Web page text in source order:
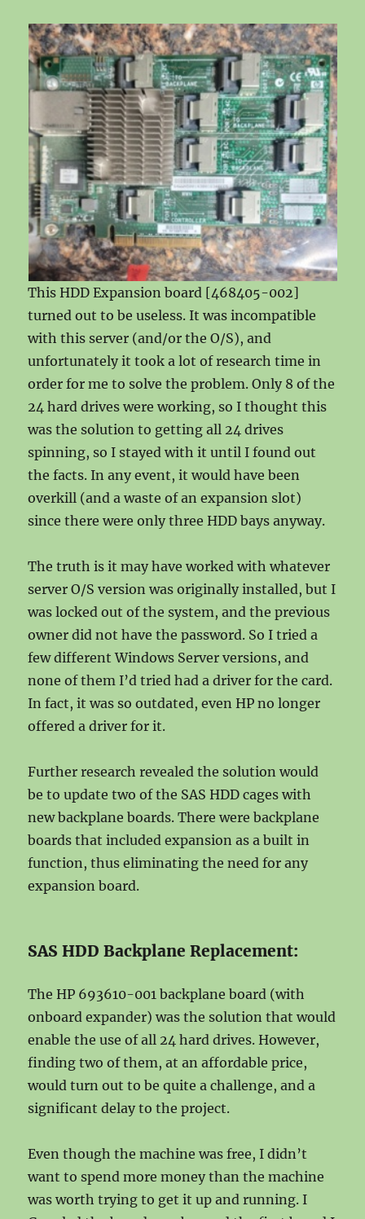
This HDD Expansion board [468405-002]
turned out to be useless. It was incompatible
with this server (and/or the O/S), and
unfortunately it took a lot of research time in
order for me to solve the problem. Only 8 of the
24 hard drives were working, so I thought this
was the solution to getting all 24 drives
spinning, so I stayed with it until I found out
the facts. In any event, it would have been
overkill (and a waste of an expansion slot)
since there were only three HDD bays anyway.
The truth is it may have worked with whatever
server O/S version was originally installed, but I
was locked out of the system, and the previous
owner did not have the password. So I tried a
few different Windows Server versions, and
none of them I’d tried had a driver for the card.
In fact, it was so outdated, even HP no longer
offered a driver for it.
Further research revealed the solution would
be to update two of the SAS HDD cages with
new backplane boards. There were backplane
boards that included expansion as a built in
function, thus eliminating the need for any
expansion board.
SAS HDD Backplane Replacement:
The HP 693610-001 backplane board (with
onboard expander) was the solution that would
enable the use of all 24 hard drives. However,
finding two of them, at an affordable price,
would turn out to be quite a challenge, and a
significant delay to the project.
Even though the machine was free, I didn’t
want to spend more money than the machine
was worth trying to get it up and running. I